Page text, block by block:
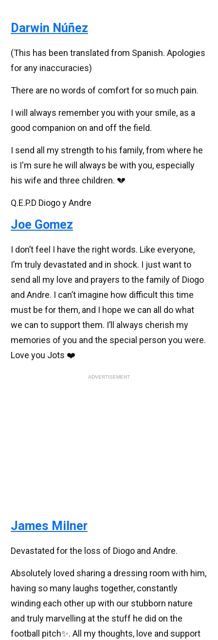
Darwin Núñez
(This has been translated from Spanish. Apologies
for any inaccuracies)
There are no words of comfort for so much pain.
I will always remember you with your smile, as a
good companion on and off the field.
I send all my strength to his family, from where he
is I'm sure he will always be with you, especially
his wife and three children. 💔
Q.E.P.D Diogo y Andre
Joe Gomez
I don’t feel I have the right words. Like everyone,
I’m truly devastated and in shock. I just want to
send all my love and prayers to the family of Diogo
and Andre. I can’t imagine how difficult this time
must be for them, and I hope we can all do what
we can to support them. I’ll always cherish my
memories of you and the special person you were.
Love you Jots ❤️
ADVERTISEMENT
James Milner
Devastated for the loss of Diogo and Andre.
Absolutely loved sharing a dressing room with him,
having so many laughs together, constantly
winding each other up with our stubborn nature
and truly marvelling at the stuff he did on the
football pitch✨. All my thoughts, love and support